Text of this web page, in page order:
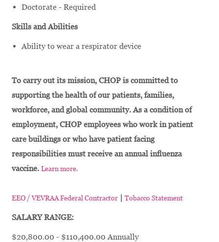
Doctorate - Required
Skills and Abilities
Ability to wear a respirator device
To carry out its mission, CHOP is committed to
supporting the health of our patients, families,
workforce, and global community. As a condition of
employment, CHOP employees who work in patient
care buildings or who have patient facing
responsibilities must receive an annual influenza
vaccine. Learn more.
EEO / VEVRAA Federal Contractor | Tobacco Statement
SALARY RANGE:
$20,800.00 - $110,400.00 Annually